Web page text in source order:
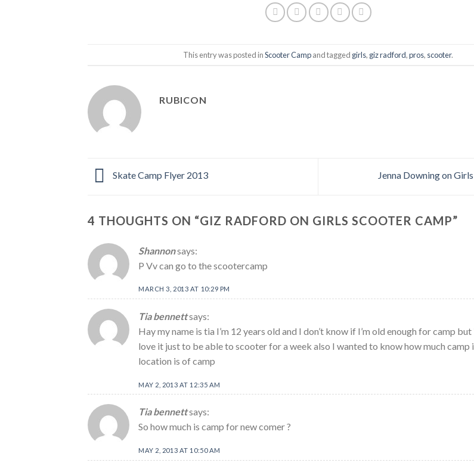
This entry was posted inScooter Campand tagged girls, giz radford,pros, scooter.
RUBICON
Skate Camp Flyer 2013 Jenna Downing on
4 THOUGHTS ON “GIZ RADFORD ON GIRLS SCOOTER CAMP”
Shannonsays:
P Vv can go to the scootercamp
MARCH 3, 2013 AT 10:29 PM
Tia bennettsays:
Hay my name is tia I’m 12 years old and I don’t know if I’m old enough for camp
love it just to be able to scooter for a week also I wanted to know how much camp
location is of camp
MAY 2, 2013 AT 12:35 AM
Tia bennettsays:
So how much is camp for new comer ?
MAY 2, 2013 AT 10:50 AM